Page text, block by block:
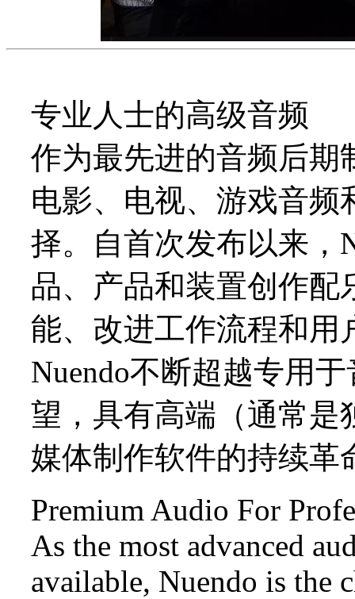
专业人士的高级音频
作为最先进的音频后期
电影、电视、游戏音频
择。自首次发布以来，
品、产品和装置创作配
能、改进工作流程和用
Nuendo不断超越专用
望，具有高端（通常是
媒体制作软件的持续革
Premium Audio For
As the most advanced
available, Nuendo is the